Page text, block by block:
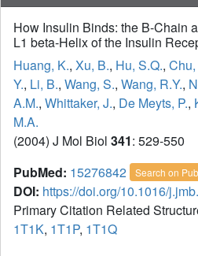
How Insulin Binds: the B-Chain
L1 beta-Helix of the Insulin
Huang, K., Xu, B., Hu, S.Q., Chu,
Y., Li, B., Wang, S., Wang, R.Y.,
A.M., Whittaker, J., De Meyts, P.,
M.A.
(2004) J Mol Biol 341: 529-550
PubMed: 15276842 Search on
DOI: https://doi.org/10.1016/
Primary Citation Related
1T1K, 1T1P, 1T1Q